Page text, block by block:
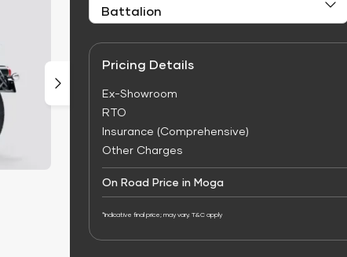
Pricing Details
Ex-Showroom
RTO
Insurance (Comprehensive)
Other Charges
On Road Price in Moga
*Indicative final price; may vary. T&C apply